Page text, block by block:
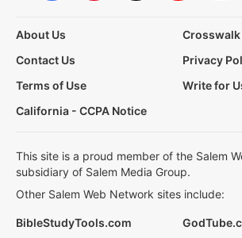
About Us
Crosswalk
Contact Us
Privacy
Terms of Use
Write for
California - CCPA Notice
This site is a proud member of the Salem
subsidiary of Salem Media Group.
Other Salem Web Network sites include:
BibleStudyTools.com